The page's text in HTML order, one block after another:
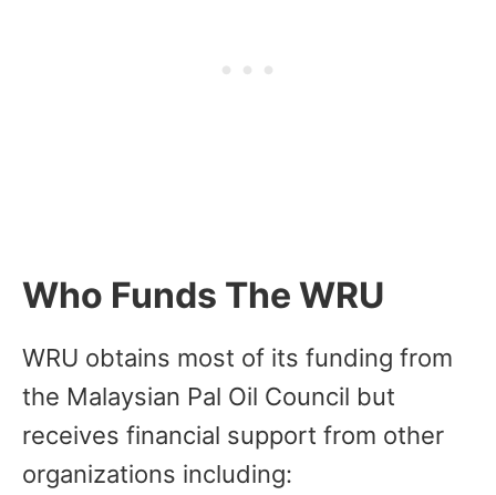
Who Funds The WRU
WRU obtains most of its funding from
the Malaysian Pal Oil Council but
receives financial support from other
organizations including: